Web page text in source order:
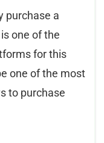
purchase a
one of the
for this
one of the most
to purchase